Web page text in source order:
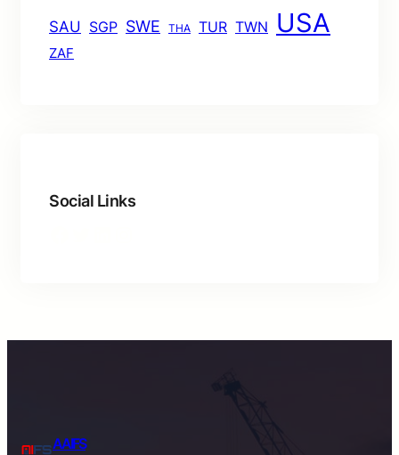
SAU SGP SWE THA TUR TWN USA
ZAF
Social Links
AAIFS